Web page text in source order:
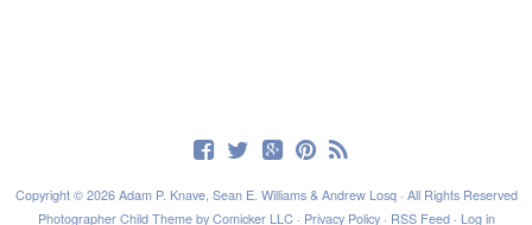
Copyright © 2026 Adam P. Knave, Sean E. Williams & Andrew Losq · All Rights Reserved
Photographer Child Themeby Comicker LLC· Privacy Policy· RSS Feed· Log in